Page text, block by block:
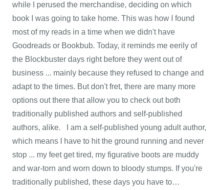
while I perused the merchandise, deciding on which
book I was going to take home. This was how I found
most of my reads in a time when we didn't have
Goodreads or Bookbub. Today, it reminds me eerily of
the Blockbuster days right before they went out of
business ... mainly because they refused to change and
adapt to the times. But don't fret, there are many more
options out there that allow you to check out both
traditionally published authors and self-published
authors, alike. I am a self-published young adult author,
which means I have to hit the ground running and never
stop ... my feet get tired, my figurative boots are muddy
and war-torn and worn down to bloody stumps. If you're
traditionally published, these days you have to…